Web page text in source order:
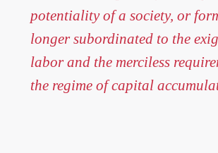
potentiality of a society, or
longer subordinated to the
labor and the merciless
the regime of capital